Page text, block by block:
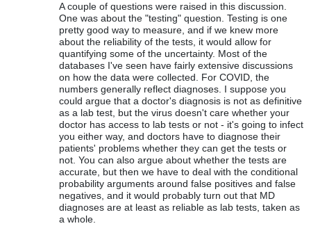
A couple of questions were raised in this discussion.
One was about the "testing" question. Testing is one
pretty good way to measure, and if we knew more
about the reliability of the tests, it would allow for
quantifying some of the uncertainty. Most of the
databases I've seen have fairly extensive discussions
on how the data were collected. For COVID, the
numbers generally reflect diagnoses. I suppose you
could argue that a doctor's diagnosis is not as definitive
as a lab test, but the virus doesn't care whether your
doctor has access to lab tests or not - it's going to infect
you either way, and doctors have to diagnose their
patients' problems whether they can get the tests or
not. You can also argue about whether the tests are
accurate, but then we have to deal with the conditional
probability arguments around false positives and false
negatives, and it would probably turn out that MD
diagnoses are at least as reliable as lab tests, taken as
a whole.